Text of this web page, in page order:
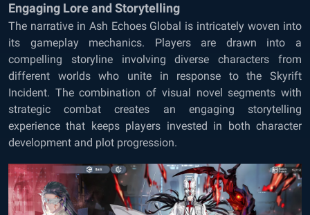
Engaging Lore and Storytelling
The narrative in Ash Echoes Global is intricately woven into
its gameplay mechanics. Players are drawn into a
compelling storyline involving diverse characters from
different worlds who unite in response to the Skyrift
Incident. The combination of visual novel segments with
strategic combat creates an engaging storytelling
experience that keeps players invested in both character
development and plot progression.